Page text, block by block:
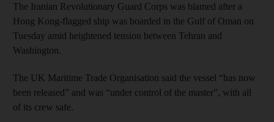
The Iranian Revolutionary Guard Corps was blamed after a
Hong Kong-flagged ship was boarded in the Gulf of Oman on
Tuesday amid heightened tension between Tehran and
Washington.
The UK Maritime Trade Organisation said the vessel “has now
been released” and was “under control of the master”, with all
of its crew safe.